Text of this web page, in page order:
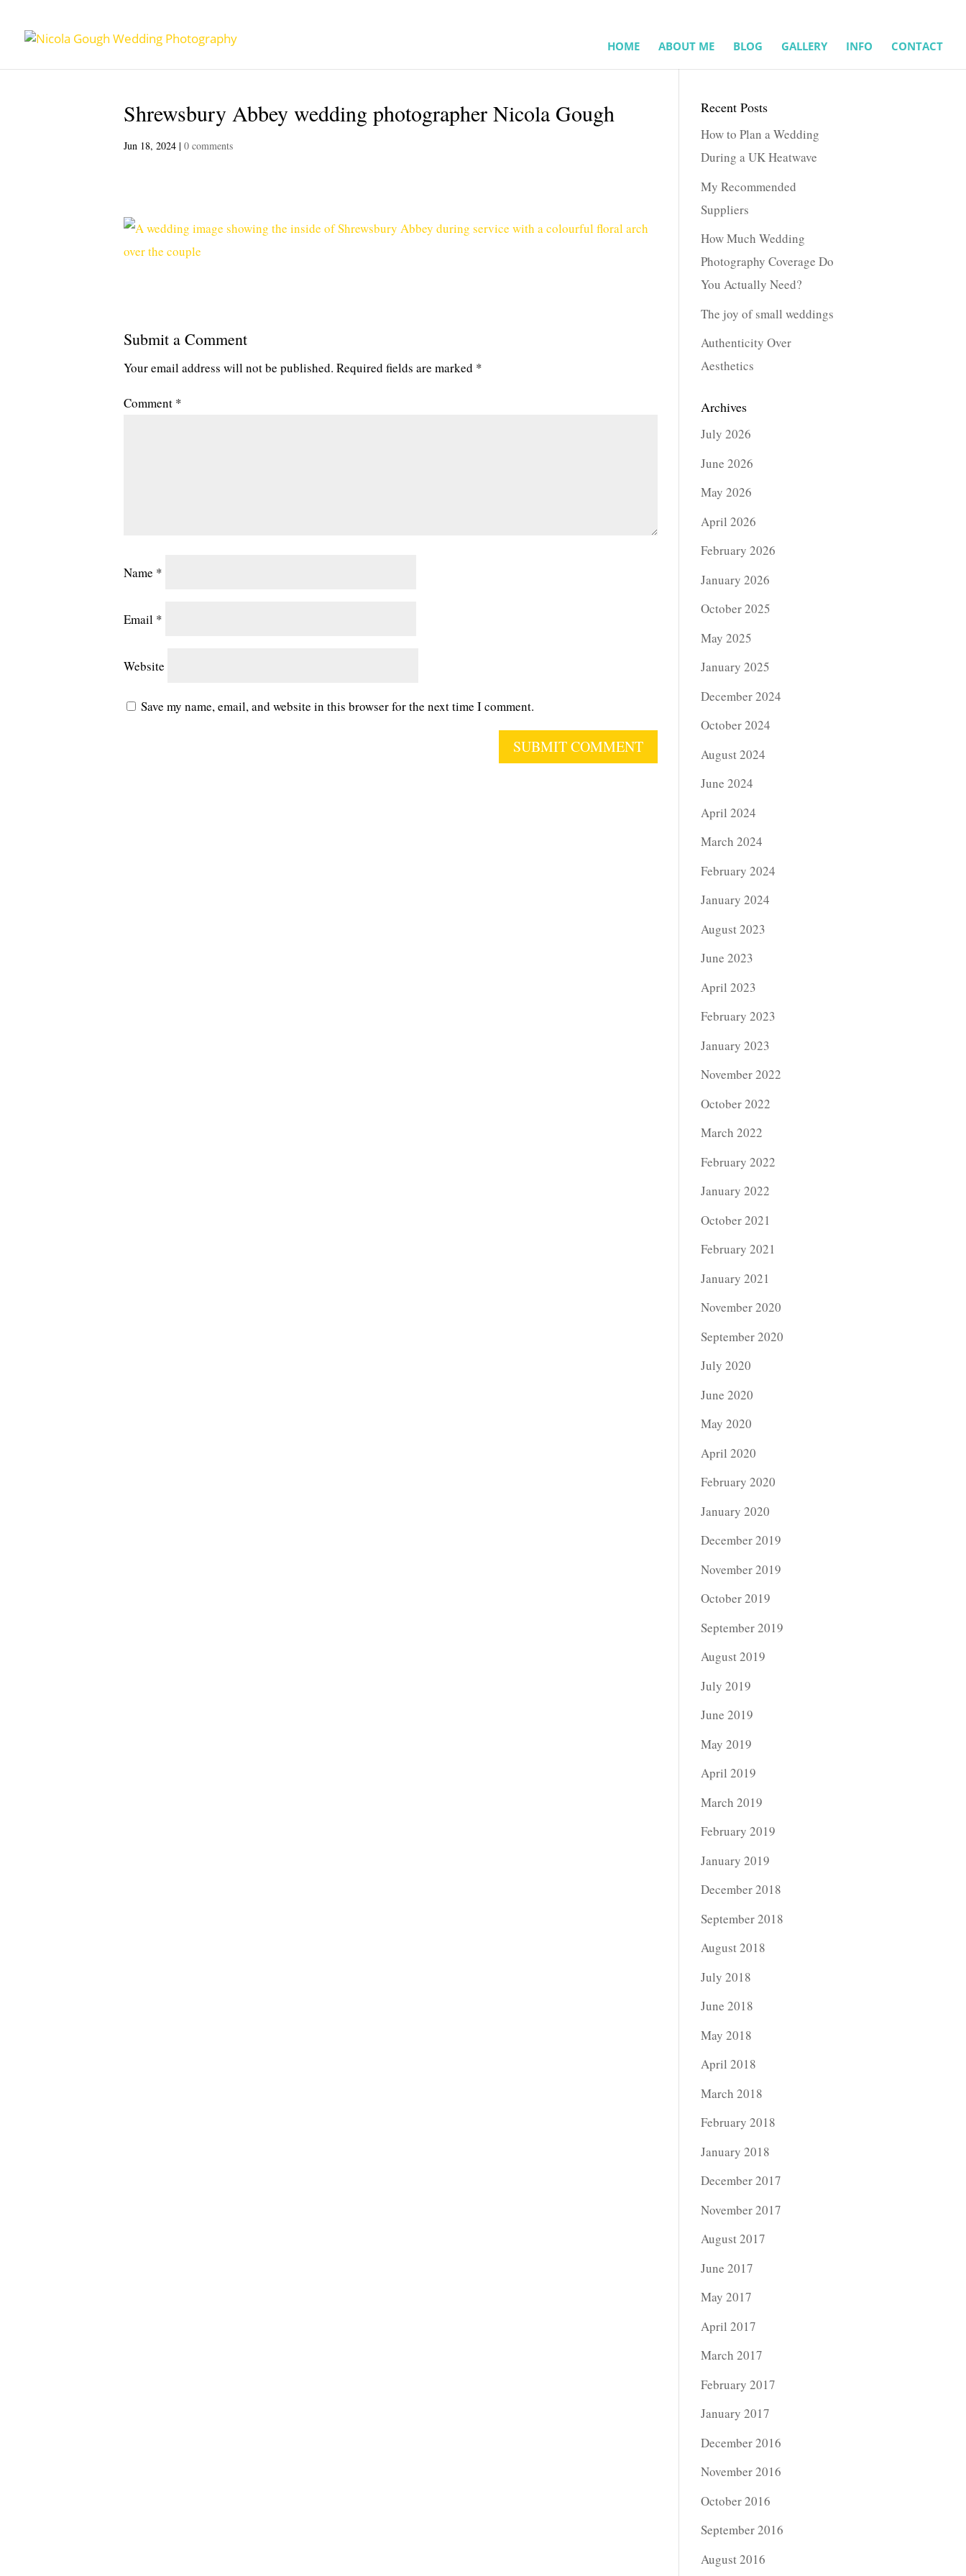
HOME ABOUT ME BLOG GALLERY INFO CONTACT
Shrewsbury Abbey wedding photographer Nicola Gough
Jun 18, 2024 | 0 comments
Submit a Comment
Your email address will not be published. Required fields are marked *
Comment *
Name *
Email *
Website
Save my name, email, and website in this browser for the next time I comment.
Recent Posts
How to Plan a Wedding
During a UK Heatwave
My Recommended
Suppliers
How Much Wedding
Photography Coverage Do
You Actually Need?
The joy of small weddings
Authenticity Over
Aesthetics
Archives
July 2026
June 2026
May 2026
April 2026
February 2026
January 2026
October 2025
May 2025
January 2025
December 2024
October 2024
August 2024
June 2024
April 2024
March 2024
February 2024
January 2024
August 2023
June 2023
April 2023
February 2023
January 2023
November 2022
October 2022
March 2022
February 2022
January 2022
October 2021
February 2021
January 2021
November 2020
September 2020
July 2020
June 2020
May 2020
April 2020
February 2020
January 2020
December 2019
November 2019
October 2019
September 2019
August 2019
July 2019
June 2019
May 2019
April 2019
March 2019
February 2019
January 2019
December 2018
September 2018
August 2018
July 2018
June 2018
May 2018
April 2018
March 2018
February 2018
January 2018
December 2017
November 2017
August 2017
June 2017
May 2017
April 2017
March 2017
February 2017
January 2017
December 2016
November 2016
October 2016
September 2016
August 2016